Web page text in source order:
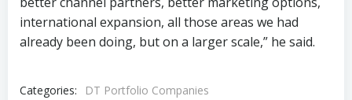
international expansion, all those areas we had
already been doing, but on a larger scale,” he said.
Categories:
DT Portfolio Companies